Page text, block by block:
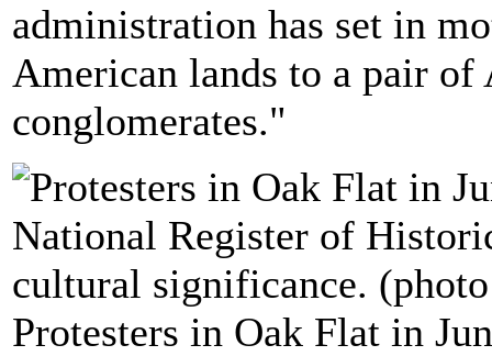
administration has set in
American lands to a pair
conglomerates."
Protesters in Oak Flat in